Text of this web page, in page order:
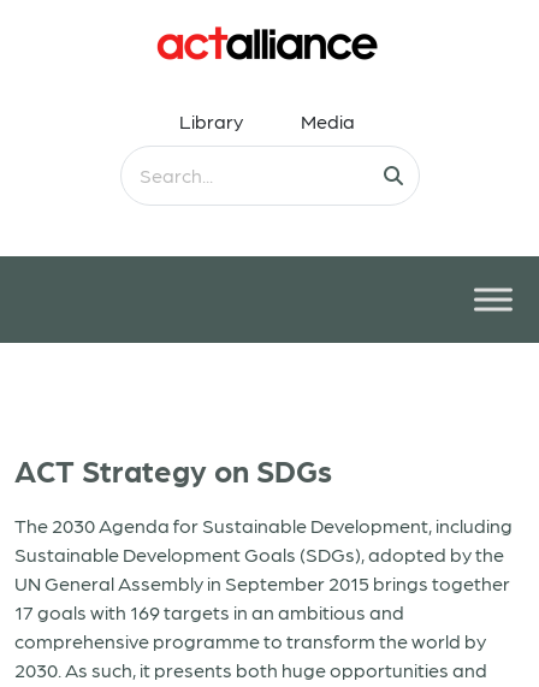
Library Media
ACT Strategy on SDGs
The 2030 Agenda for Sustainable Development, including
Sustainable Development Goals (SDGs), adopted by the
UN General Assembly in September 2015 brings together
17 goals with 169 targets in an ambitious and
comprehensive programme to transform the world by
2030. As such, it presents both huge opportunities and